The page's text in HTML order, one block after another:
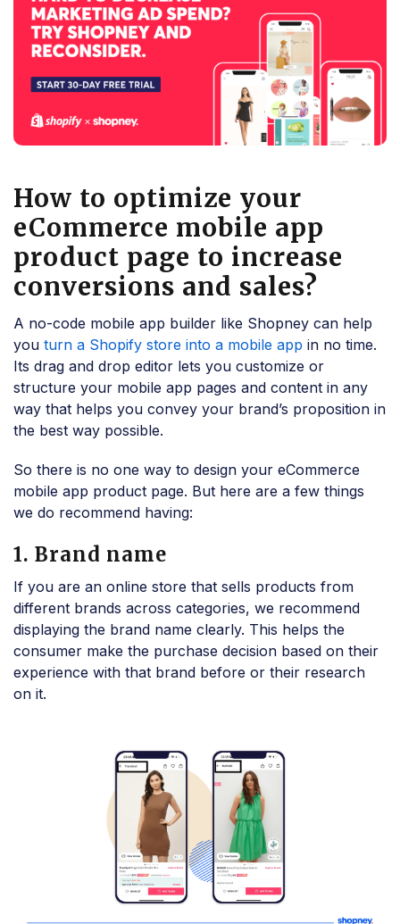
How to optimize your
eCommerce mobile app
product page to increase
conversions and sales?
A no-code mobile app builder like Shopney can help
you turn a Shopify store into a mobile app in no time.
Its drag and drop editor lets you customize or
structure your mobile app pages and content in any
way that helps you convey your brand’s proposition in
the best way possible.
So there is no one way to design your eCommerce
mobile app product page. But here are a few things
we do recommend having:
1. Brand name
If you are an online store that sells products from
different brands across categories, we recommend
displaying the brand name clearly. This helps the
consumer make the purchase decision based on their
experience with that brand before or their research
on it.